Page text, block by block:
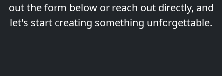
out the form below or reach out directly, and
let's start creating something unforgettable.